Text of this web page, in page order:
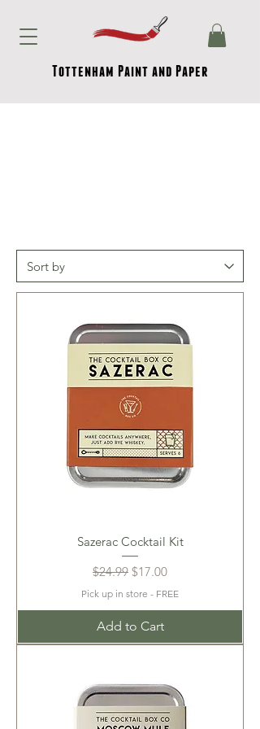
Tottenham Paint and Paper
Sazerac Cocktail Kit
Regular Price
$24.99 Sale Price
$17.00
Pick up in store - FREE
Add to Cart